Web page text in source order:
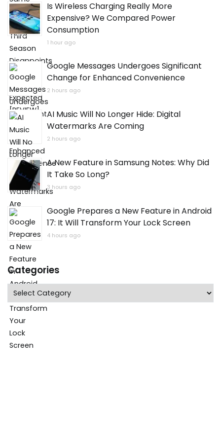
Is Wireless Charging Really More
Expensive? We Compared Power
Consumption
1 hour ago
Google Messages Undergoes Significant
Change for Enhanced Convenience
2 hours ago
AI Music Will No Longer Hide: Digital
Watermarks Are Coming
2 hours ago
A New Feature in Samsung Notes: Why Did
It Take So Long?
3 hours ago
Google Prepares a New Feature in Android
17: It Will Transform Your Lock Screen
4 hours ago
Categories
Categories